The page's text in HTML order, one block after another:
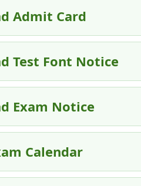
Admit Card
Test Font Notice
Exam Notice
Calendar